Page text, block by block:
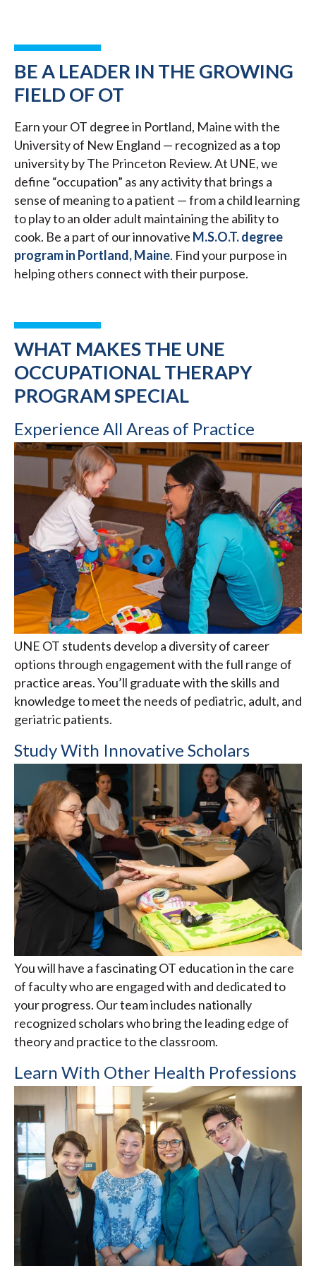
BE A LEADER IN THE GROWING
FIELD OF OT
Earn your OT degree in Portland, Maine with the
University of New England — recognized as a top
university by The Princeton Review. At UNE, we
define “occupation” as any activity that brings a
sense of meaning to a patient — from a child learning
to play to an older adult maintaining the ability to
cook. Be a part of our innovative M.S.O.T. degree
program in Portland, Maine. Find your purpose in
helping others connect with their purpose.
WHAT MAKES THE UNE
OCCUPATIONAL THERAPY
PROGRAM SPECIAL
Experience All Areas of Practice
UNE OT students develop a diversity of career
options through engagement with the full range of
practice areas. You’ll graduate with the skills and
knowledge to meet the needs of pediatric, adult, and
geriatric patients.
Study With Innovative Scholars
You will have a fascinating OT education in the care
of faculty who are engaged with and dedicated to
your progress. Our team includes nationally
recognized scholars who bring the leading edge of
theory and practice to the classroom.
Learn With Other Health Professions